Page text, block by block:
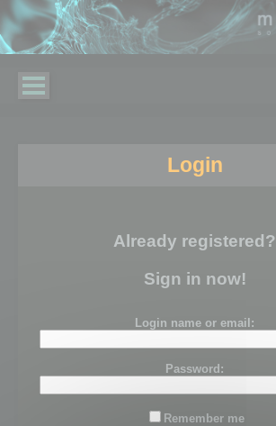
Login
Already registered?
Sign in now!
Login name or email:
Password:
Remember me